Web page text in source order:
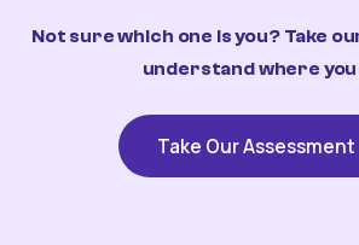
Not sure which one is you? Take
understand where
Take Our Assessment